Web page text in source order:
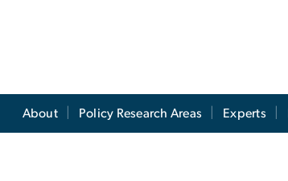
About Policy Research Areas Experts